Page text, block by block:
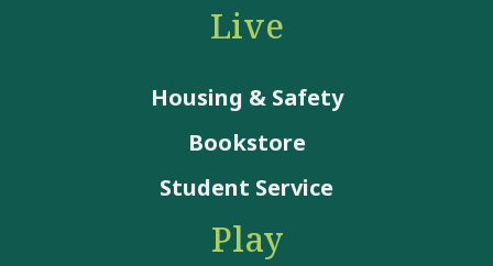
Live
Housing & Safety
Bookstore
Student Service
Play